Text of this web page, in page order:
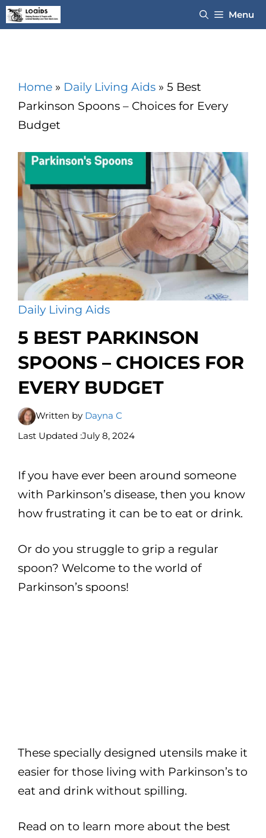
Skip
to
Menu
Home » Daily Living Aids » 5 Best
Parkinson Spoons – Choices for Every
Budget
Daily Living Aids
5 BEST PARKINSON
SPOONS – CHOICES FOR
EVERY BUDGET
Written by Dayna C
Last Updated :July 8, 2024
If you have ever been around someone
with Parkinson’s disease, then you know
how frustrating it can be to eat or drink.
Or do you struggle to grip a regular
spoon? Welcome to the world of
Parkinson’s spoons!
These specially designed utensils make it
easier for those living with Parkinson’s to
eat and drink without spilling.
Read on to learn more about the best